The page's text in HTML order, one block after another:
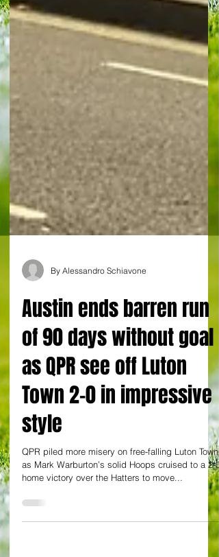
By Alessandro Schiavone
Austin ends barren run
of 90 days without goal
as QPR see off Luton
Town 2-0 in impressive
style
QPR piled more misery on free-falling Luton Town
as Mark Warburton’s solid Hoops cruised to a 2-0
home victory over the Hatters to move...